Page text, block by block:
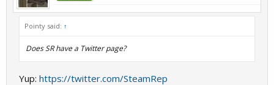
Pointy said: ↑
Does SR have a Twitter page?
Yup: https://twitter.com/SteamRep